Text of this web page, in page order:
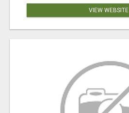
VIEW WEBSITE